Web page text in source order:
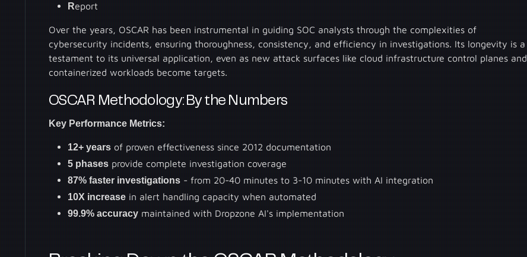
Report
Over the years, OSCAR has been instrumental in guiding SOC analysts through the complexities of
cybersecurity incidents, ensuring thoroughness, consistency, and efficiency in investigations. Its longevity is a
testament to its universal application, even as new attack surfaces like cloud infrastructure control planes and
containerized workloads become targets.
OSCAR Methodology: By the Numbers
Key Performance Metrics:
12+ years of proven effectiveness since 2012 documentation
5 phases provide complete investigation coverage
87% faster investigations - from 20-40 minutes to 3-10 minutes with AI integration
10X increase in alert handling capacity when automated
99.9% accuracy maintained with Dropzone AI's implementation